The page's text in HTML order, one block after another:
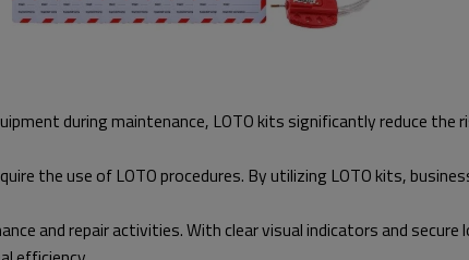
during maintenance, LOTO kits significantly reduce
the use of LOTO procedures. By utilizing LOTO kits,
and repair activities. With clear visual indicators and